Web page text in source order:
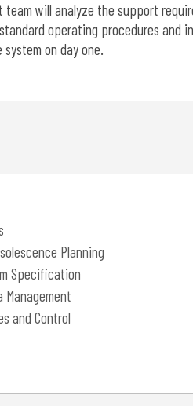
will analyze the support
operating procedures and
on day one.
Planning
Specification
Management
and Control